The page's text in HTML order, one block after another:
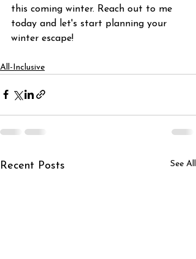
this coming winter. Reach out to me
today and let's start planning your
winter escape!
All-Inclusive
Recent Posts See All